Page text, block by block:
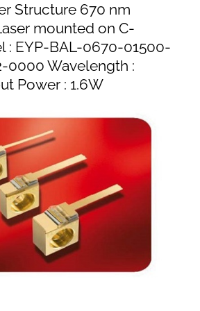
Structure 670 nm
mounted on C-
: EYP-BAL-0670-01500-
0000 Wavelength :
Power : 1.6W